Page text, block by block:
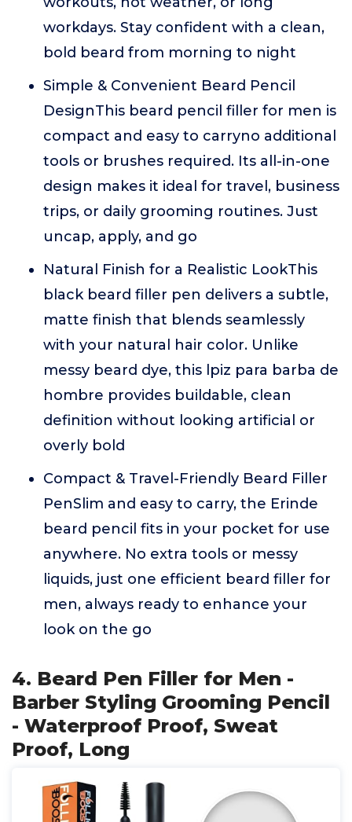
workdays. Stay confident with a clean,
bold beard from morning to night
Simple & Convenient Beard Pencil
DesignThis beard pencil filler for men is
compact and easy to carryno additional
tools or brushes required. Its all-in-one
design makes it ideal for travel, business
trips, or daily grooming routines. Just
uncap, apply, and go
Natural Finish for a Realistic LookThis
black beard filler pen delivers a subtle,
matte finish that blends seamlessly
with your natural hair color. Unlike
messy beard dye, this lpiz para barba de
hombre provides buildable, clean
definition without looking artificial or
overly bold
Compact & Travel-Friendly Beard Filler
PenSlim and easy to carry, the Erinde
beard pencil fits in your pocket for use
anywhere. No extra tools or messy
liquids, just one efficient beard filler for
men, always ready to enhance your
look on the go
4. Beard Pen Filler for Men -
Barber Styling Grooming Pencil
- Waterproof Proof, Sweat
Proof, Long